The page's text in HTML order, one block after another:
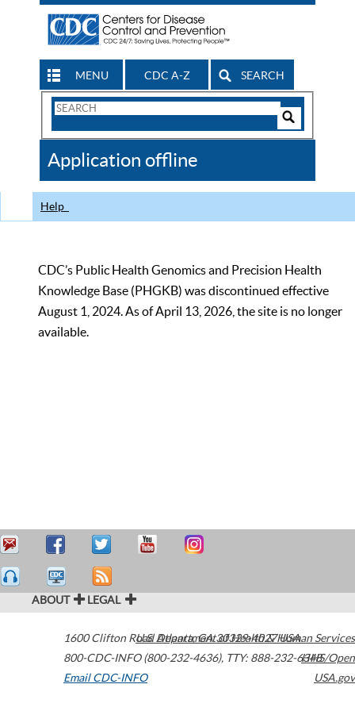
MENU CDC A-Z SEARCH
Search
CDC
Application offline
Help
CDC’s Public Health Genomics and Precision Health
Knowledge Base (PHGKB) was discontinued effective
August 1, 2024. As of April 13, 2026, the site is no longer
available.
ABOUT LEGAL
1600 Clifton Road Atlanta,GA30329-4027USA
800-CDC-INFO (800-232-4636), TTY: 888-232-6348
Email CDC-INFO
U.S. Department of Health & Human Services
HHS/Open
USA.gov